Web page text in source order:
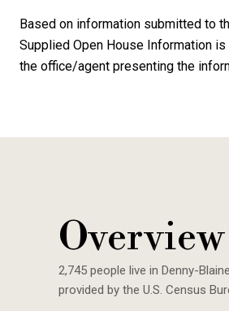
Based on information submitted to
Supplied Open House Information
the office/agent presenting the
2,745 people live in Denny-
provided by the U.S. Census